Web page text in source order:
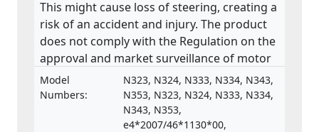
This might cause loss of steering, creating a
risk of an accident and injury. The product
does not comply with the Regulation on the
approval and market surveillance of motor
vehicles and their trailers, and of systems,
components and separate technical units
intended for such vehicles.
Model
Numbers:
N323, N324, N333, N334, N343,
N353, N323, N324, N333, N334,
N343, N353,
e4*2007/46*1130*00,